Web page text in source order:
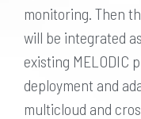
monitoring. Then
will be integrated
existing MELODIC
deployment and
multicloud and